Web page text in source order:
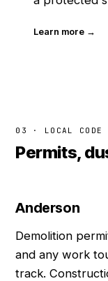
Learn more →
03 · LOCAL CODE
Permits,
Anderson
Demolition
and any work
track.